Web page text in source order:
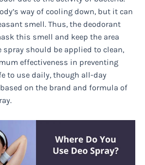
way of cooling down, but it can
smell. Thus, the deodorant
this smell and keep the area
spray should be applied to clean,
effectiveness in preventing
to use daily, though all-day
on the brand and formula of